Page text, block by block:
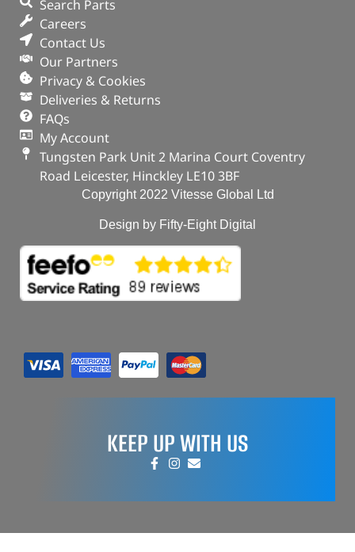
ADD TO BASKET
Search Parts
Careers
Contact Us
Our Partners
Privacy & Cookies
Deliveries & Returns
FAQs
My Account
Tungsten Park Unit 2 Marina Court Coventry
Road Leicester, Hinckley LE10 3BF
Copyright 2022 Vitesse Global Ltd
Design by Fifty-Eight Digital
KEEP UP WITH US